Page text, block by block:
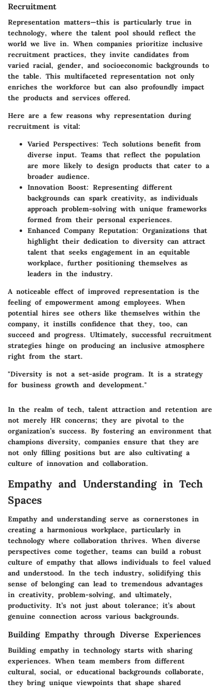
Recruitment
Representation matters—this is particularly true in
technology, where the talent pool should reflect the
world we live in. When companies prioritize inclusive
recruitment practices, they invite candidates from
varied racial, gender, and socioeconomic backgrounds to
the table. This multifaceted representation not only
enriches the workforce but can also profoundly impact
the products and services offered.
Here are a few reasons why representation during
recruitment is vital:
Varied Perspectives: Tech solutions benefit from
diverse input. Teams that reflect the population
are more likely to design products that cater to a
broader audience.
Innovation Boost: Representing different
backgrounds can spark creativity, as individuals
approach problem-solving with unique frameworks
formed from their personal experiences.
Enhanced Company Reputation: Organizations that
highlight their dedication to diversity can attract
talent that seeks engagement in an equitable
workplace, further positioning themselves as
leaders in the industry.
A noticeable effect of improved representation is the
feeling of empowerment among employees. When
potential hires see others like themselves within the
company, it instills confidence that they, too, can
succeed and progress. Ultimately, successful recruitment
strategies hinge on producing an inclusive atmosphere
right from the start.
"Diversity is not a set-aside program. It is a strategy
for business growth and development."
In the realm of tech, talent attraction and retention are
not merely HR concerns; they are pivotal to the
organization’s success. By fostering an environment that
champions diversity, companies ensure that they are
not only filling positions but are also cultivating a
culture of innovation and collaboration.
Empathy and Understanding in Tech
Spaces
Empathy and understanding serve as cornerstones in
creating a harmonious workplace, particularly in
technology where collaboration thrives. When diverse
perspectives come together, teams can build a robust
culture of empathy that allows individuals to feel valued
and understood. In the tech industry, solidifying this
sense of belonging can lead to tremendous advantages
in creativity, problem-solving, and ultimately,
productivity. It’s not just about tolerance; it’s about
genuine connection across various backgrounds.
Building Empathy through Diverse Experiences
Building empathy in technology starts with sharing
experiences. When team members from different
cultural, social, or educational backgrounds collaborate,
they bring unique viewpoints that shape shared